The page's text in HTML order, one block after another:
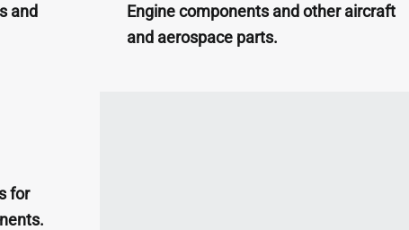
and
Engine components and other aircraft
and aerospace parts.
for